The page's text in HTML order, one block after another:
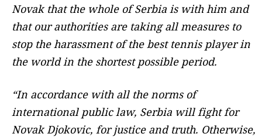
Novak that the whole of Serbia is with him and
that our authorities are taking all measures to
stop the harassment of the best tennis player in
the world in the shortest possible period.
“In accordance with all the norms of
international public law, Serbia will fight for
Novak Djokovic, for justice and truth. Otherwise,